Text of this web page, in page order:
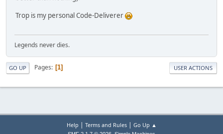
Trop is my personal Code-Deliverer
Legends never dies.
GO UP Pages 1 USER ACTIONS
Help | Terms and Rules| Go Up ▲